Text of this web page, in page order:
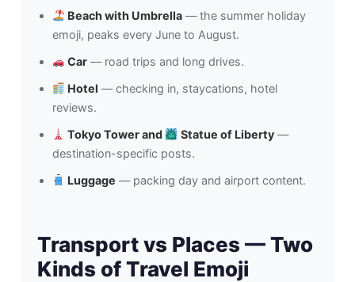
Beach with Umbrella — the summer holiday
emoji, peaks every June to August.
Car — road trips and long drives.
Hotel — checking in, staycations, hotel
reviews.
Tokyo Tower and
Statue of Liberty—
destination-specific posts.
Luggage — packing day and airport content.
Transport vs Places — Two
Kinds of Travel Emoji